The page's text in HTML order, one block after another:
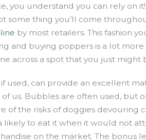
you understand you can rely on
some thing you’ll come
by most retailers. This fashion
and buying poppers is a lot
across a spot that you just
used, can provide an excellent
us. Bubbles are often used, but
of the risks of doggies
likely to eat it when it would not
on the market. The bonus